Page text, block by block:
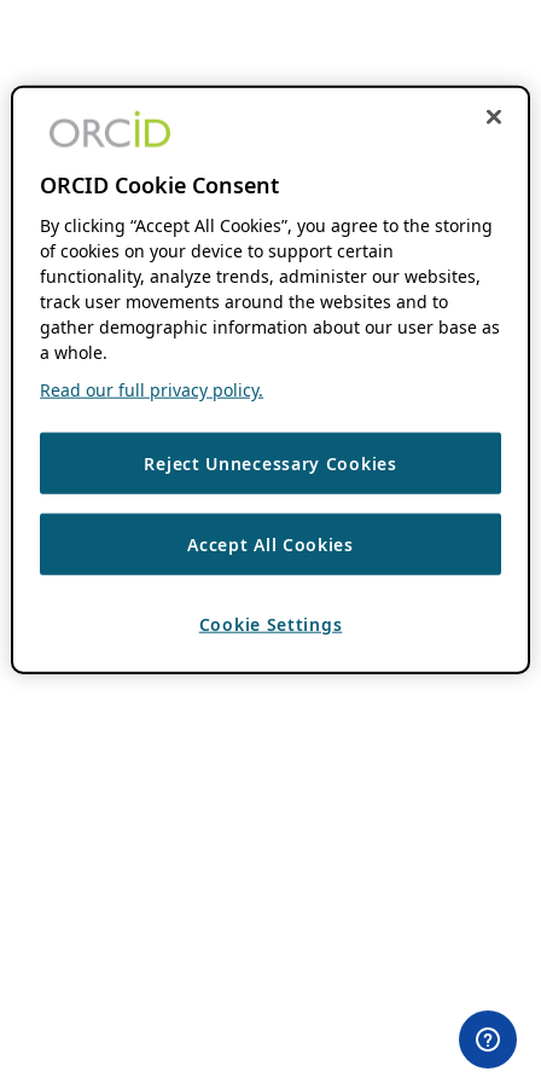
ORCID Cookie Consent
By clicking “Accept All Cookies”, you agree to the storing
of cookies on your device to support certain
functionality, analyze trends, administer our websites,
track user movements around the websites and to
gather demographic information about our user base as
a whole.
Read our full privacy policy.
Reject Unnecessary Cookies
Accept All Cookies
Cookie Settings